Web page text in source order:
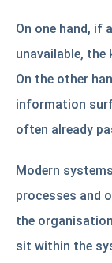
On one hand, if
unavailable, the
On the other
information
often already
Modern
processes and
the
sit within the